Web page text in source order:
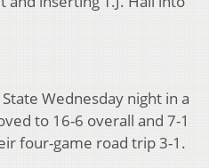
Wednesday night in a
to 16-6 overall and 7-1
four-game road trip 3-1.